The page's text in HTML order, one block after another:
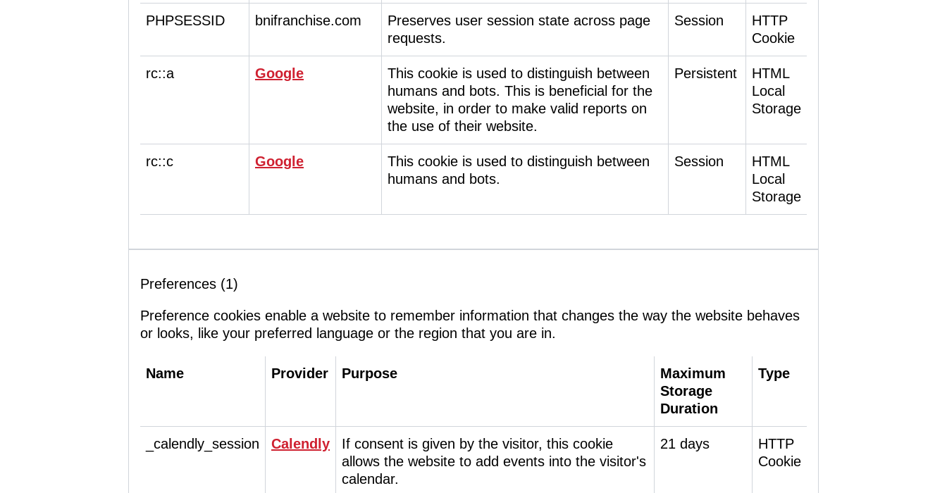
PHPSESSID bnifranchise.com
Preserves user session state across page
requests.
Session
HTTP
Cookie
rc::a Google
This cookie is used to distinguish between
humans and bots. This is beneficial for the
website, in order to make valid reports on
the use of their website.
Persistent
HTML
Local
Storage
rc::c Google
This cookie is used to distinguish between
humans and bots.
Session
HTML
Local
Storage
Preferences (1)
Preference cookies enable a website to remember information that changes the way the website behaves
or looks, like your preferred language or the region that you are in.
Name Provider Purpose
Maximum
Storage
Duration
Type
_calendly_session Calendly
If consent is given by the visitor, this cookie
allows the website to add events into the visitor's
calendar.
21 days
HTTP
Cookie